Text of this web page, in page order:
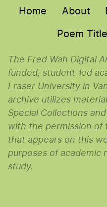
Main menu
Home About
Poem
The Fred Wah Digital
funded, student-led
Fraser University in
archive utilizes
Special Collections
with the permission of
that appears on this
purposes of academic
study.